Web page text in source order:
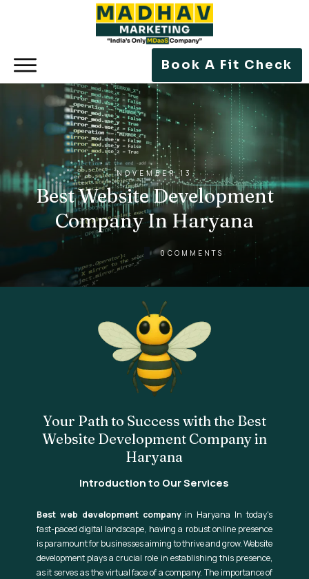
Book A Fit Check
NOVEMBER 13
Best Website Development
Company In Haryana
0 COMMENTS
Your Path to Success with the Best
Website Development Company in
Haryana
Introduction to Our Services
Best web development companyin Haryana In today's
fast-paced digital landscape, having a robust online presence
is paramount for businesses aiming to thrive and grow. Website
development plays a crucial role in establishing this presence,
as it serves as the virtual face of a company. The importance of